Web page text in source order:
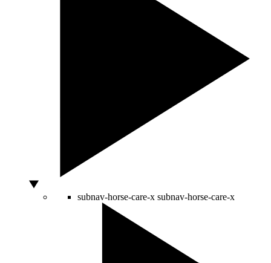
subnav-horse-care-x subnav-horse-care-x